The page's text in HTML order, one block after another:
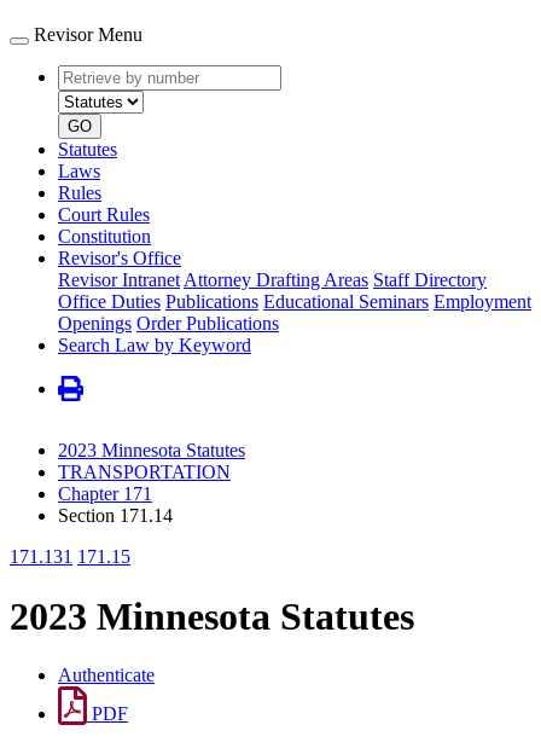
Revisor Menu
Retrieve
by
number
type
GO
Statutes
Laws
Rules
Court Rules
Constitution
Revisor's Office
Revisor Intranet Attorney Drafting Areas Staff Directory
Office Duties Publications Educational Seminars Employment
Openings Order Publications
Search Law by Keyword
2023 Minnesota Statutes
TRANSPORTATION
Chapter 171
Section 171.14
171.131 171.15
2023 Minnesota Statutes
Authenticate
PDF